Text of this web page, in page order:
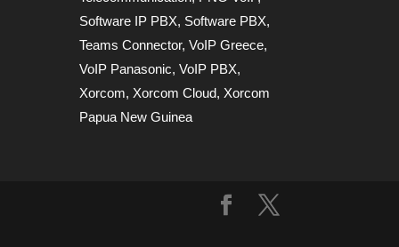
Software IP PBX, Software PBX,
Teams Connector,VoIP Greece,
VoIP Panasonic,VoIP PBX,
Xorcom, Xorcom Cloud, Xorcom
Papua New Guinea